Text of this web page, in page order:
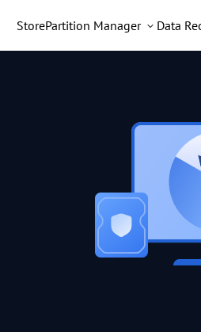
StorePartition Manager Data